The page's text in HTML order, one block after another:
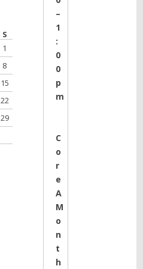
–
1
:
0
0
p
m
C
o
r
e
A
M
o
n
t
h
S
1
8
15
22
29